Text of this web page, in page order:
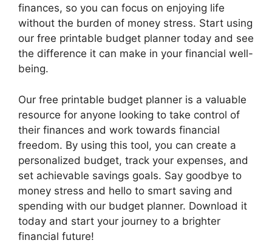
finances, so you can focus on enjoying life
without the burden of money stress. Start using
our free printable budget planner today and see
the difference it can make in your financial well-
being.
Our free printable budget planner is a valuable
resource for anyone looking to take control of
their finances and work towards financial
freedom. By using this tool, you can create a
personalized budget, track your expenses, and
set achievable savings goals. Say goodbye to
money stress and hello to smart saving and
spending with our budget planner. Download it
today and start your journey to a brighter
financial future!